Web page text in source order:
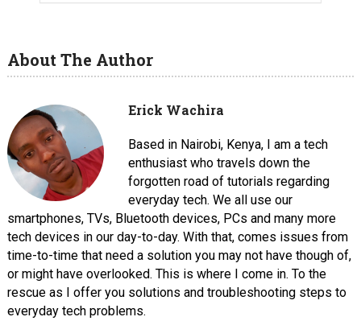
About The Author
Erick Wachira
Based in Nairobi, Kenya, I am a tech
enthusiast who travels down the
forgotten road of tutorials regarding
everyday tech. We all use our
smartphones, TVs, Bluetooth devices, PCs and many more
tech devices in our day-to-day. With that, comes issues from
time-to-time that need a solution you may not have though of,
or might have overlooked. This is where I come in. To the
rescue as I offer you solutions and troubleshooting steps to
everyday tech problems.